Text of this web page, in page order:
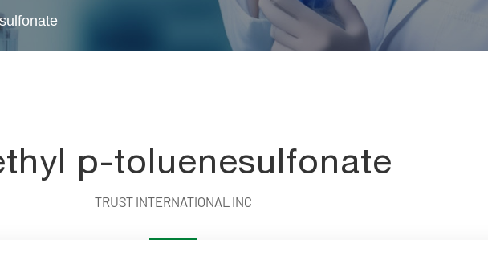
p-toluenesulfonate
TRUST INTERNATIONAL INC